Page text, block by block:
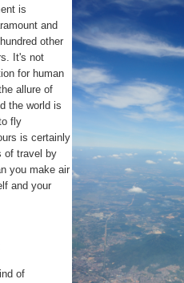
is
and
other
It's not
for human
allure of
the world is
fly
is certainly
of travel by
you make air
and your
of